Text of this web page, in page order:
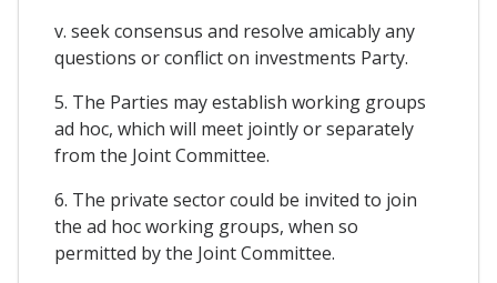
v. seek consensus and resolve amicably any
questions or conflict on investments Party.
5. The Parties may establish working groups
ad hoc, which will meet jointly or separately
from the Joint Committee.
6. The private sector could be invited to join
the ad hoc working groups, when so
permitted by the Joint Committee.